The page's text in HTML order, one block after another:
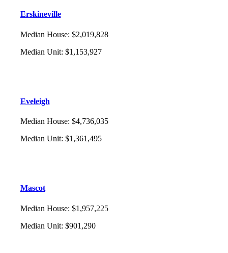
Erskineville
Median House: $2,019,828
Median Unit: $1,153,927
Eveleigh
Median House: $4,736,035
Median Unit: $1,361,495
Mascot
Median House: $1,957,225
Median Unit: $901,290